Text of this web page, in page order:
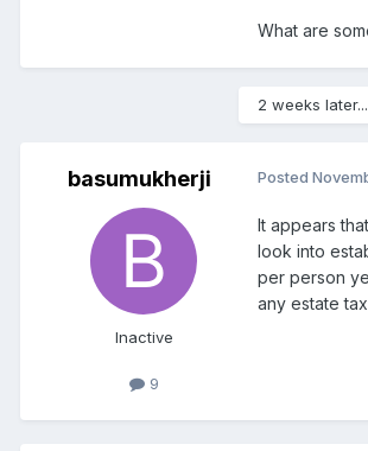
What are
2 weeks later...
basumukherji
Inactive
9
Posted
It appears
look into
per person
any estate